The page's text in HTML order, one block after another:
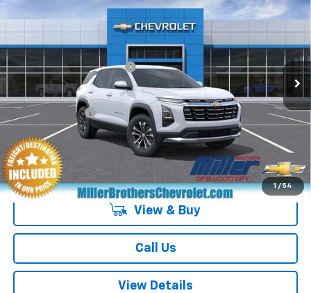
1 / 54
3GNARHEG7VL148016Stock:L148016Model:1PT26
In Transit Ext. Int.
Dealer Processing Charge +$800
GM Military Offer -$500
4.9% APR for 36 Months and 90 Day Payment Deferral for Well-
Qualified Buyers When Financed w/ GM Financial
View & Buy
Call Us
View Details